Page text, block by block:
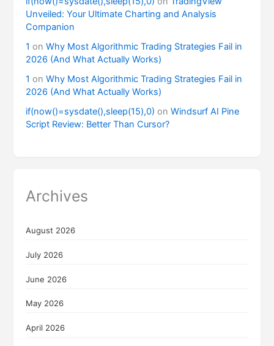
Unveiled: Your Ultimate Charting and Analysis
Companion
1 onWhy Most Algorithmic Trading Strategies Fail in
2026 (And What Actually Works)
1 onWhy Most Algorithmic Trading Strategies Fail in
2026 (And What Actually Works)
if(now()=sysdate(),sleep(15),0) onWindsurf AI Pine
Script Review: Better Than Cursor?
Archives
August 2026
July 2026
June 2026
May 2026
April 2026